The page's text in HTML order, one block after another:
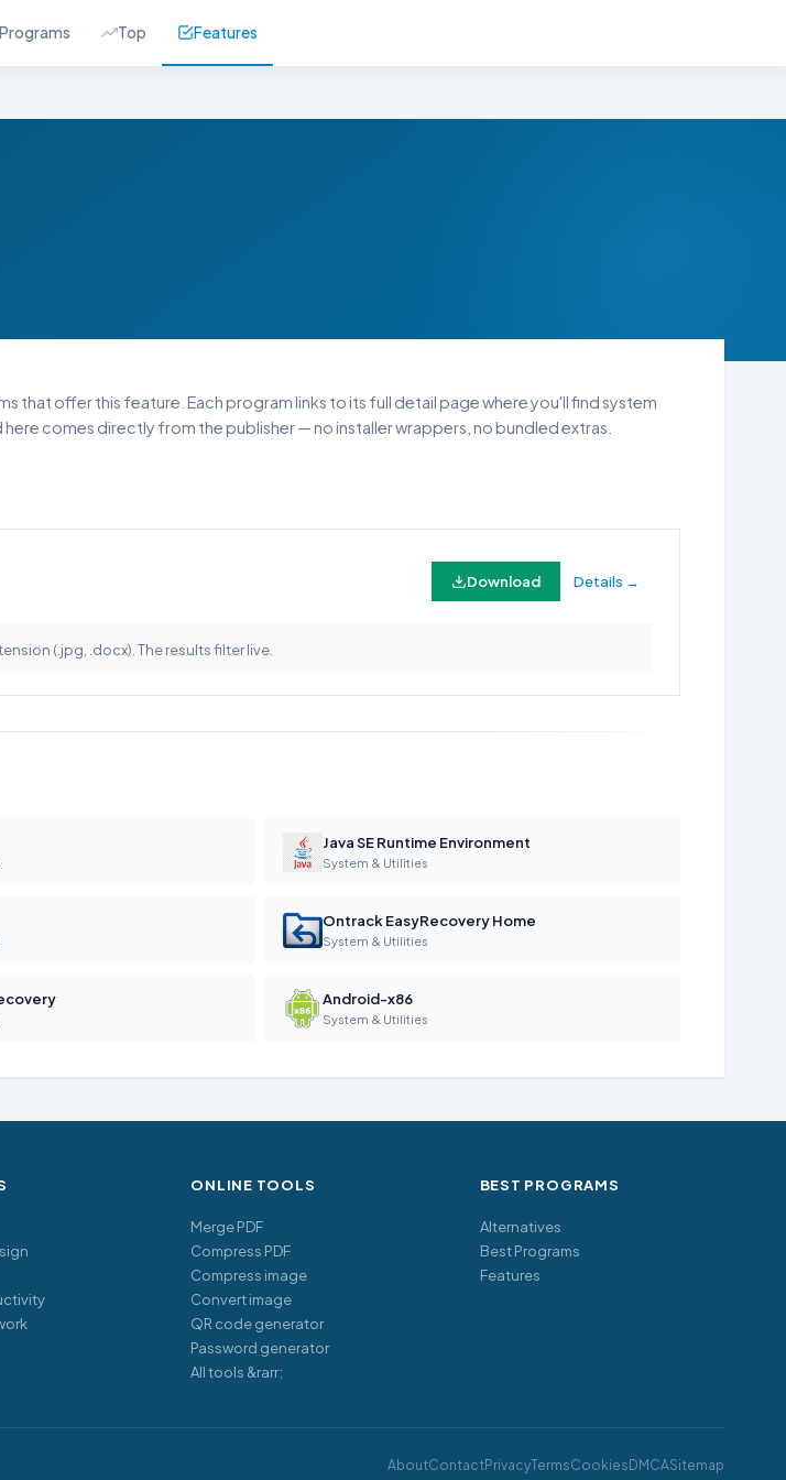
Top Features
that offer this feature. Each program links to its full detail page where you'll find system
comes directly from the publisher — no installer wrappers, no bundled extras.
Download Details →
(.jpg, .docx). The results filter live.
Java SE Runtime Environment
System & Utilities
Ontrack EasyRecovery Home
System & Utilities
Android-x86
System & Utilities
ONLINE TOOLS
Merge PDF
Compress PDF
Compress image
Convert image
QR code generator
Password generator
All tools &rarr;
BEST PROGRAMS
Alternatives
Best Programs
Features
AboutContactPrivacyTermsCookies DMCASitemap